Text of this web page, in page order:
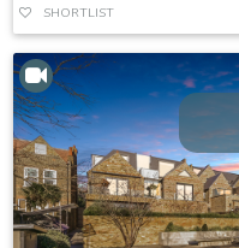
SHORTLIST